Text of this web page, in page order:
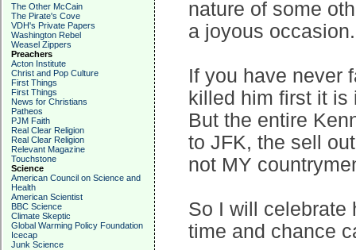
The Other McCain
The Pirate's Cove
VDH's Private Papers
Washington Rebel
Weasel Zippers
Preachers
Acton Institute
Christ and Pop Culture
First Things
First Things
News for Christians
Patheos
PJM Faith
Real Clear Religion
Real Clear Religion
Relevant Magazine
Touchstone
Science
American Council on Science and
Health
American Scientist
BBC Science
Climate Skeptic
Global Warming Policy Foundation
Icecap
Junk Science
nature of some
a joyous occasion.
If you have never
killed him first it
But the entire
to JFK, the sell
not MY
So I will celebrate
time and chance